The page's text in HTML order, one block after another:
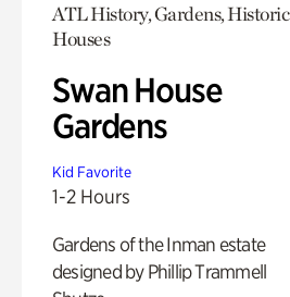
ATL History, Gardens, Historic
Houses
Swan House
Gardens
Kid Favorite
1-2 Hours
Gardens of the Inman estate
designed by Phillip Trammell